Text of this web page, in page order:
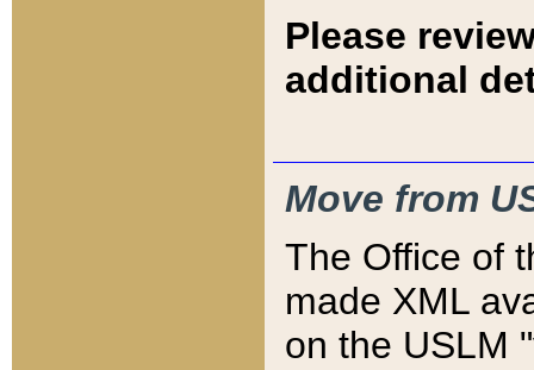
Please
additional
Move from
The Office of
made XML
on the USLM